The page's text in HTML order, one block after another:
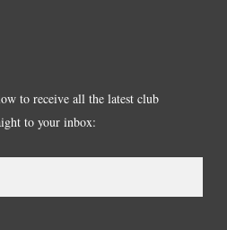
to receive all the latest club
to your inbox: